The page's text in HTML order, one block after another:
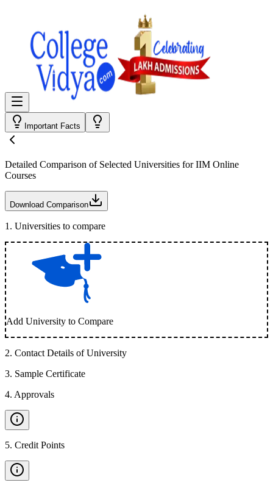
Important Facts
Detailed Comparison of Selected Universities forIIM Online
Courses
Download Comparison
1 . Universities to compare
Add University to Compare
2. Contact Details of University
3. Sample Certificate
4. Approvals
5. Credit Points